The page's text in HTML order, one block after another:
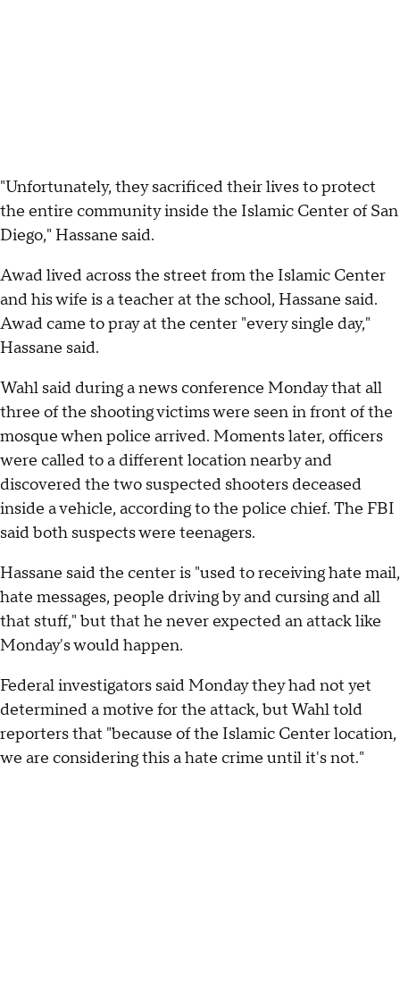
"Unfortunately, they sacrificed their lives to protect
the entire community inside the Islamic Center of San
Diego," Hassane said.
Awad lived across the street from the Islamic Center
and his wife is a teacher at the school, Hassane said.
Awad came to pray at the center "every single day,"
Hassane said.
Wahl said during a news conference Monday that all
three of the shooting victims were seen in front of the
mosque when police arrived. Moments later, officers
were called to a different location nearby and
discovered the two suspected shooters deceased
inside a vehicle, according to the police chief. The FBI
said both suspects were teenagers.
Hassane said the center is "used to receiving hate mail,
hate messages, people driving by and cursing and all
that stuff," but that he never expected an attack like
Monday's would happen.
Federal investigators said Monday they had not yet
determined a motive for the attack, but Wahl told
reporters that "because of the Islamic Center location,
we are considering this a hate crime until it's not."